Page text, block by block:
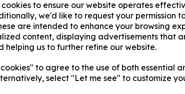
to ensure our website operates
we'd like to request your permission
are intended to enhance your browsing
content, displaying advertisements that
helping us to further refine our website.
to agree to the use of both essential
select "Let me see" to customize
Next Product
A skull shaped drip tip made
Qty